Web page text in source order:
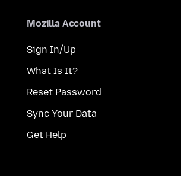
Mozilla Account
Sign In/Up
What Is It?
Reset Password
Sync Your Data
Get Help